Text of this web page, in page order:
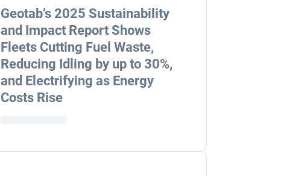
Geotab’s 2025 Sustainability
and Impact Report Shows
Fleets Cutting Fuel Waste,
Reducing Idling by up to 30%,
and Electrifying as Energy
Costs Rise